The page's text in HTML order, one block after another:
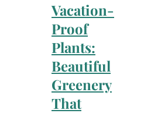
Vacation-
Proof
Plants:
Beautiful
Greenery
That